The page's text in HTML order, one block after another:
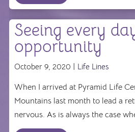
Seeing every
opportunity
October 9, 2020 | Life Lines
When I arrived at Pyramid Life
Mountains last month to lead a
nervous. As is always the case